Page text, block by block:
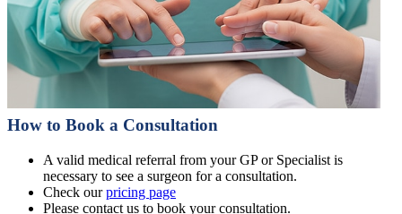
How to Book a Consultation
A valid medical referral from your GP or Specialist is
necessary to see a surgeon for a consultation.
Check ourpricing page
Please contact us to book your consultation.